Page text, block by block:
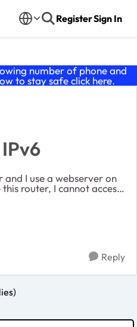
RegisterSign In
number of phone and
to stay safe click here.
I use a webserver on
router, I cannot access
still doesnt work. I can
Reply